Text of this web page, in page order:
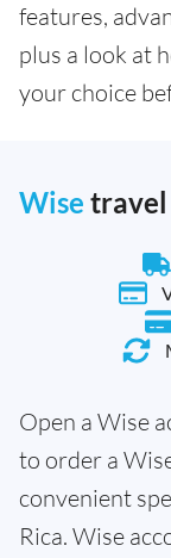
features,
plus a look at
your choice
Wise travel
Open a Wise
to order a
convenient
Rica. Wise